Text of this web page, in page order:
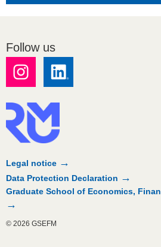
Follow us
Legal notice
Data Protection Declaration
Graduate School of Economics,
© 2026 GSEFM